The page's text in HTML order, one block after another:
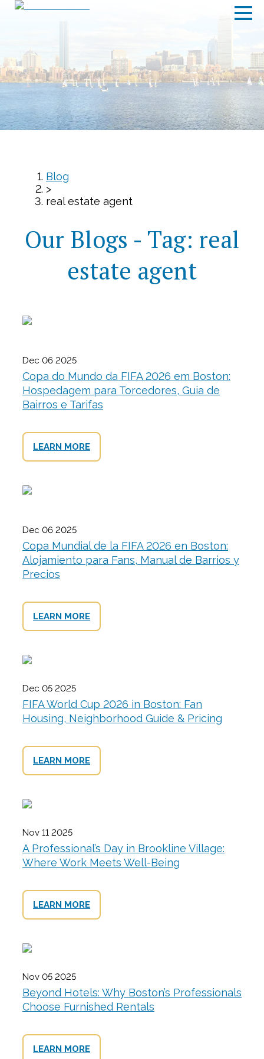
Blog
>
real estate agent
Our Blogs - Tag: real
estate agent
Copa do Mundo da FIFA 2026 em Boston:
Hospedagem para Torcedores, Guia de
Bairros e Tarifas
Dec 06 2025
LEARN MORE
Copa Mundial de la FIFA 2026 en Boston:
Alojamiento para Fans, Manual de Barrios y
Precios
Dec 06 2025
LEARN MORE
FIFA World Cup 2026 in Boston: Fan
Housing, Neighborhood Guide & Pricing
Dec 05 2025
LEARN MORE
A Professional’s Day in Brookline Village:
Where Work Meets Well-Being
Nov 11 2025
LEARN MORE
Beyond Hotels: Why Boston’s Professionals
Choose Furnished Rentals
Nov 05 2025
LEARN MORE